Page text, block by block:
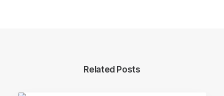
Related Posts